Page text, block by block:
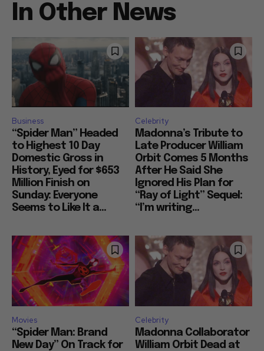
In Other News
Business
“Spider Man” Headed
to Highest 10 Day
Domestic Gross in
History, Eyed for $653
Million Finish on
Sunday: Everyone
Seems to Like It a...
Celebrity
Madonna’s Tribute to
Late Producer William
Orbit Comes 5 Months
After He Said She
Ignored His Plan for
“Ray of Light” Sequel:
“I’m writing...
Movies
“Spider Man: Brand
New Day” On Track for
Celebrity
Madonna Collaborator
William Orbit Dead at